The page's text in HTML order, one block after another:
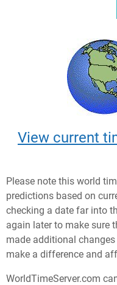
View current
Please note this world
predictions based on
checking a date far into
again later to make sure
made additional
make a difference and
WorldTimeServer.com